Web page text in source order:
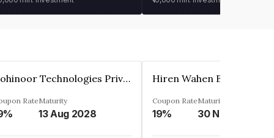
Kohinoor Technologies Private Limited
RateMaturity
13 Aug 2028
Coupon Rate
19%
Maturity